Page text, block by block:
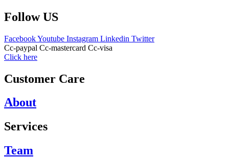
Follow US
FacebookYoutube Instagram Linkedin Twitter
Cc-paypal Cc-mastercard Cc-visa
Click here
Customer Care
About
Services
Team